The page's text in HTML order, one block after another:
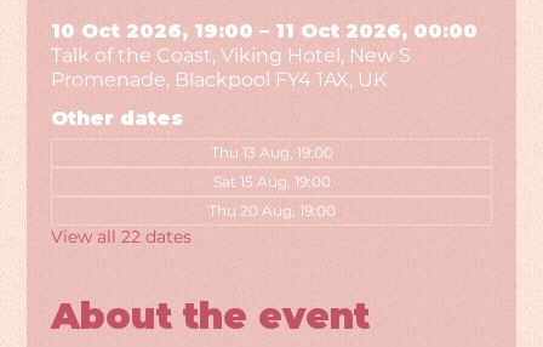
10 Oct 2026, 19:00 – 11 Oct 2026, 00:00
Talk of the Coast, Viking Hotel, New S
Promenade, Blackpool FY4 1AX, UK
Other dates
Thu 13 Aug, 19:00
Sat 15 Aug, 19:00
Thu 20 Aug, 19:00
View all 22 dates
About the event